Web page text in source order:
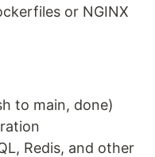
or NGINX
to main, done)
Redis, and other